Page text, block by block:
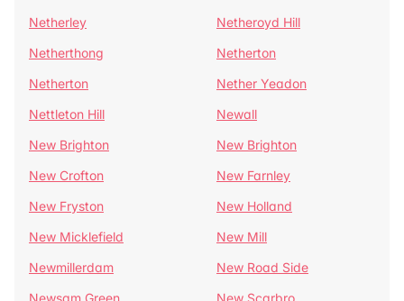
Netherley
Netheroyd Hill
Netherthong
Netherton
Netherton
Nether Yeadon
Nettleton Hill
Newall
New Brighton
New Brighton
New Crofton
New Farnley
New Fryston
New Holland
New Micklefield
New Mill
Newmillerdam
New Road Side
Newsam Green
New Scarbro